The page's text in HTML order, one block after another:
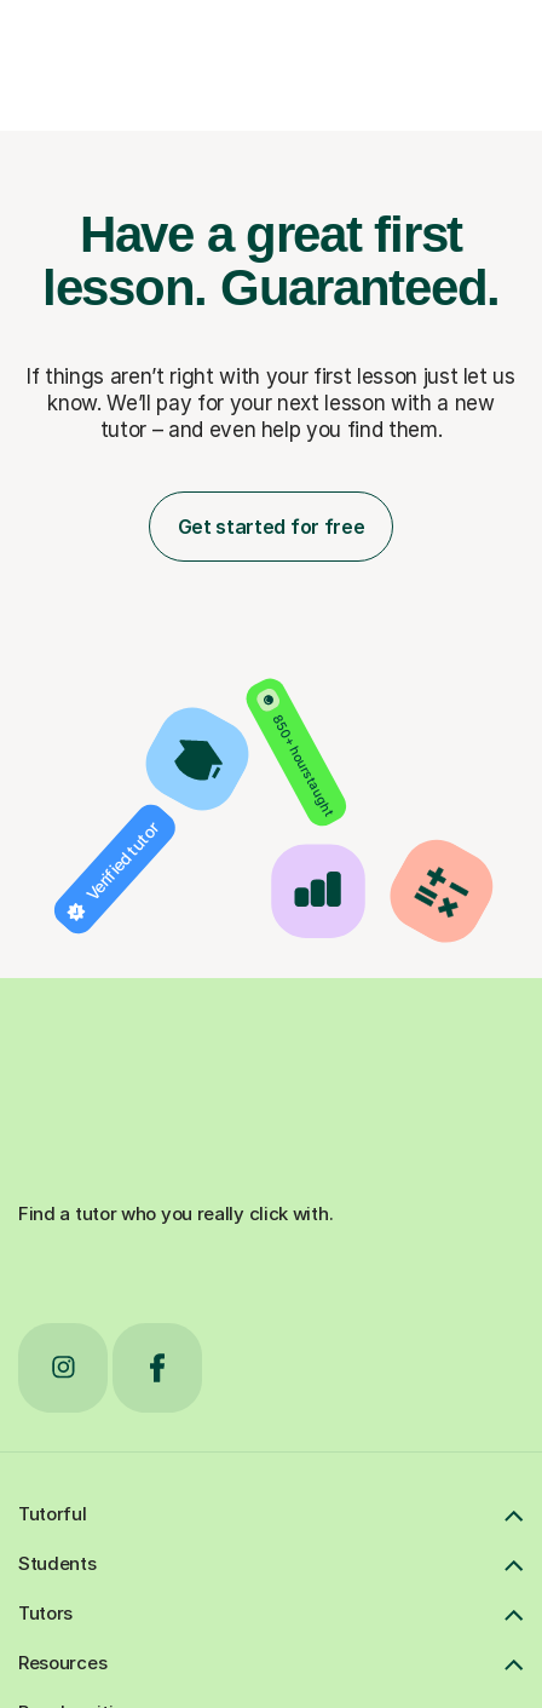
Have a great first
lesson. Guaranteed.
If things aren’t right with your first lesson just let us
know. We’ll pay for your next lesson with a new
tutor – and even help you find them.
Get started for free
850+ hours taught
Verified tutor
Find a tutor who you really click with.
Tutorful
Students
Tutors
Resources